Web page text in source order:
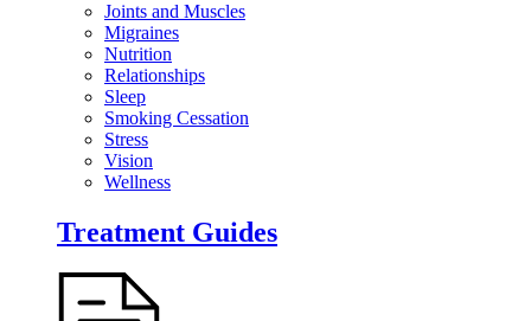
Joints and Muscles
Migraines
Nutrition
Relationships
Sleep
Smoking Cessation
Stress
Vision
Wellness
Treatment Guides